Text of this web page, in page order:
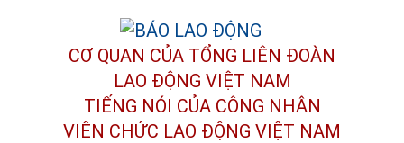
CƠ QUAN CỦA TỔNG LIÊN ĐOÀN
LAO ĐỘNG VIỆT NAM
TIẾNG NÓI CỦA CÔNG NHÂN
VIÊN CHỨC LAO ĐỘNG VIỆT NAM